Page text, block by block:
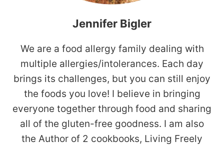
Jennifer Bigler
We are a food allergy family dealing with
multiple allergies/intolerances. Each day
brings its challenges, but you can still enjoy
the foods you love! I believe in bringing
everyone together through food and sharing
all of the gluten-free goodness. I am also
the Author of 2 cookbooks, Living Freely